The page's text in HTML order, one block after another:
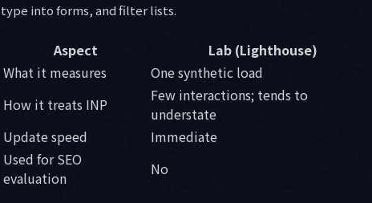
type into forms, and filter lists.
Aspect Lab (Lighthouse)
What it measures
One synthetic load
How it treats INP
Few interactions; tends to
understate
Update speed
Immediate
Used for SEO
evaluation
No